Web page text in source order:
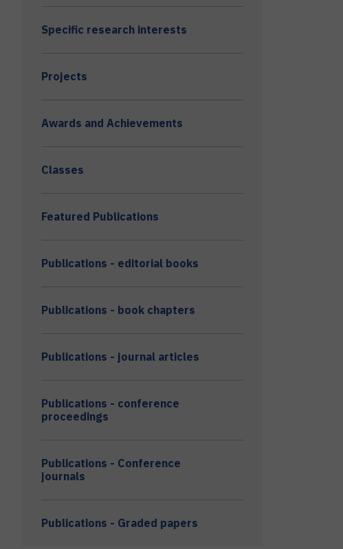
Specific research interests
Projects
Awards and Achievements
Classes
Featured Publications
Publications - editorial books
Publications - book chapters
Publications - journal articles
Publications - conference
proceedings
Publications - Conference
journals
Publications - Graded papers